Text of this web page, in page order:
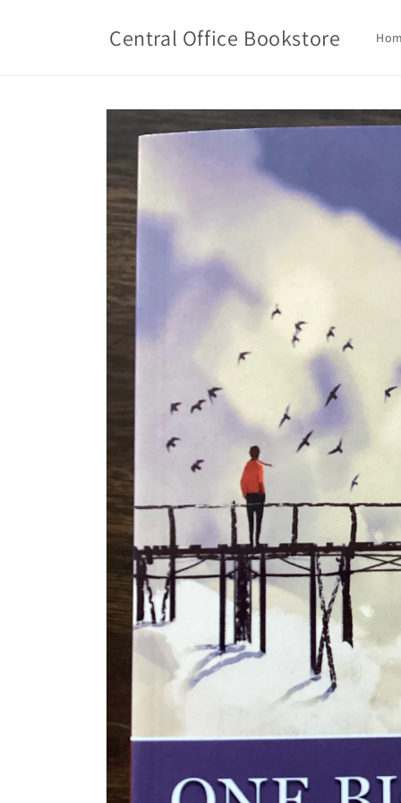
Central Office Bookstore
Skip to
product
information